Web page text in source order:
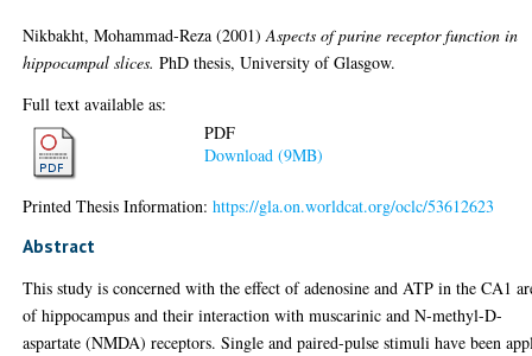
Nikbakht, Mohammad-Reza (2001)Aspects of purine receptor function in
hippocampal slices. PhD thesis, University of Glasgow.
Full text available as:
PDF
Download (9MB)
Printed Thesis Information:https://gla.on.worldcat.org/oclc/53612623
Abstract
This study is concerned with the effect of adenosine and ATP in the CA1
of hippocampus and their interaction with muscarinic and N-methyl-D-
aspartate (NMDA) receptors. Single and paired-pulse stimuli have been